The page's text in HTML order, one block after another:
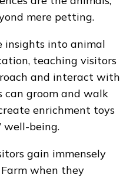
mere petting.
insights into animal
teaching visitors
and interact with
can groom and walk
enrichment toys
well-being.
gain immensely
when they